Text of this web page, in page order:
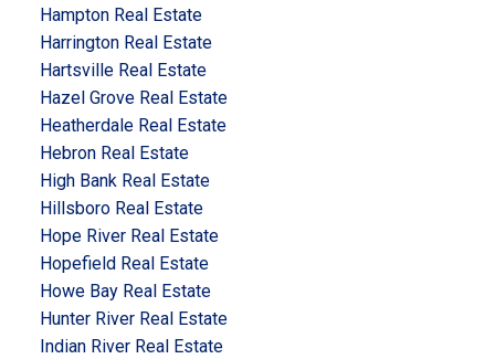
Hampton Real Estate
Harrington Real Estate
Hartsville Real Estate
Hazel Grove Real Estate
Heatherdale Real Estate
Hebron Real Estate
High Bank Real Estate
Hillsboro Real Estate
Hope River Real Estate
Hopefield Real Estate
Howe Bay Real Estate
Hunter River Real Estate
Indian River Real Estate